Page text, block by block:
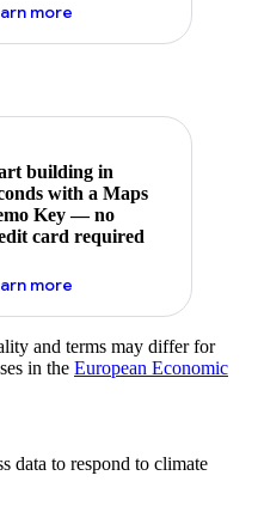
moreabout maps demo key
building in
with a Maps
Key — no
card required
moreabout maps demo key
and terms may differ for
in the European Economic
data to respond to climate